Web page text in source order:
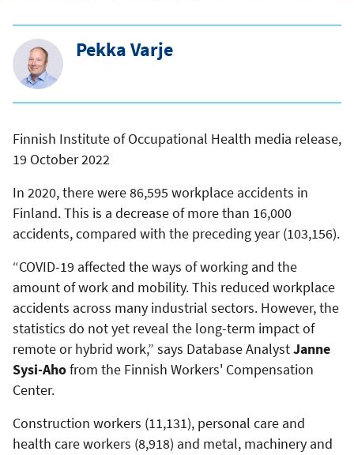
Pekka Varje
Finnish Institute of Occupational Health media release,
19 October 2022
In 2020, there were 86,595 workplace accidents in
Finland. This is a decrease of more than 16,000
accidents, compared with the preceding year (103,156).
“COVID-19 affected the ways of working and the
amount of work and mobility. This reduced workplace
accidents across many industrial sectors. However, the
statistics do not yet reveal the long-term impact of
remote or hybrid work,” says Database AnalystJanne
Sysi-Ahofrom the Finnish Workers' Compensation
Center.
Construction workers (11,131), personal care and
health care workers (8,918) and metal, machinery and